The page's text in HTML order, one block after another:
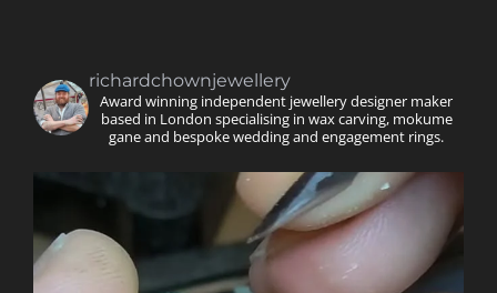
richardchownjewellery
Award winning independent jewellery designer maker
based in London specialising in wax carving, mokume
gane and bespoke wedding and engagement rings.